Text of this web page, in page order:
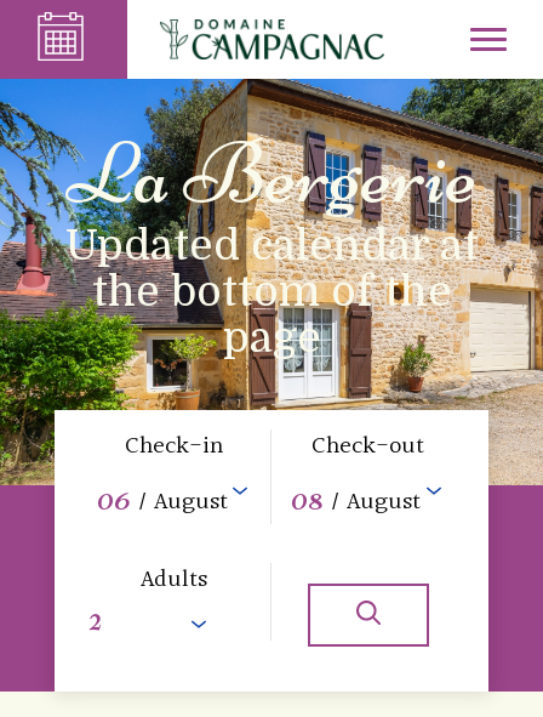
La Bergerie
Updated calendar at
the bottom of the
page
Check-in
06 / August
Check-out
08 / August
Adults